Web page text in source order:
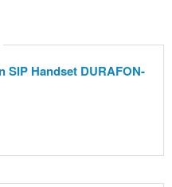
SIP Handset DURAFON-